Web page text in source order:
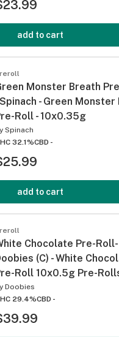
add to cart
Monster Breath
- Green Monster
Roll - 10x0.35g
Spinach
32.1%CBD -
add to cart
Chocolate Pre-Roll-
(C) - White
Roll 10x0.5g Pre-
Doobies
29.4%CBD -